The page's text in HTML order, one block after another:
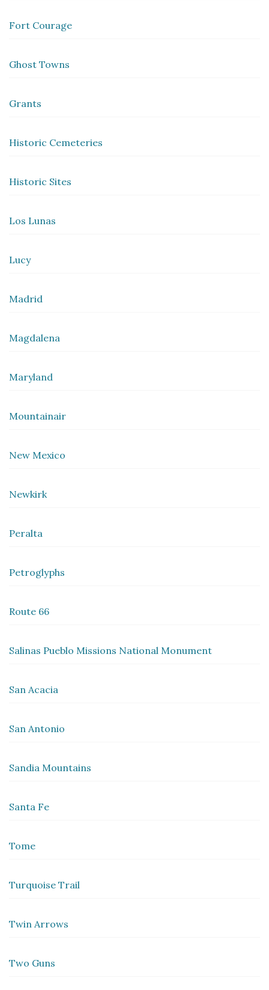
Fort Courage
Ghost Towns
Grants
Historic Cemeteries
Historic Sites
Los Lunas
Lucy
Madrid
Magdalena
Maryland
Mountainair
New Mexico
Newkirk
Peralta
Petroglyphs
Route 66
Salinas Pueblo Missions National Monument
San Acacia
San Antonio
Sandia Mountains
Santa Fe
Tome
Turquoise Trail
Twin Arrows
Two Guns